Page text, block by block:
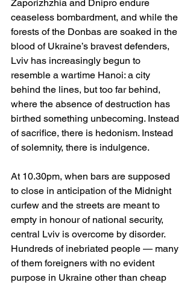
Zaporizhzhia and Dnipro endure
ceaseless bombardment, and while the
forests of the Donbas are soaked in the
blood of Ukraine’s bravest defenders,
Lviv has increasingly begun to
resemble a wartime Hanoi: a city
behind the lines, but too far behind,
where the absence of destruction has
birthed something unbecoming. Instead
of sacrifice, there is hedonism. Instead
of solemnity, there is indulgence.
At 10.30pm, when bars are supposed
to close in anticipation of the Midnight
curfew and the streets are meant to
empty in honour of national security,
central Lviv is overcome by disorder.
Hundreds of inebriated people — many
of them foreigners with no evident
purpose in Ukraine other than cheap